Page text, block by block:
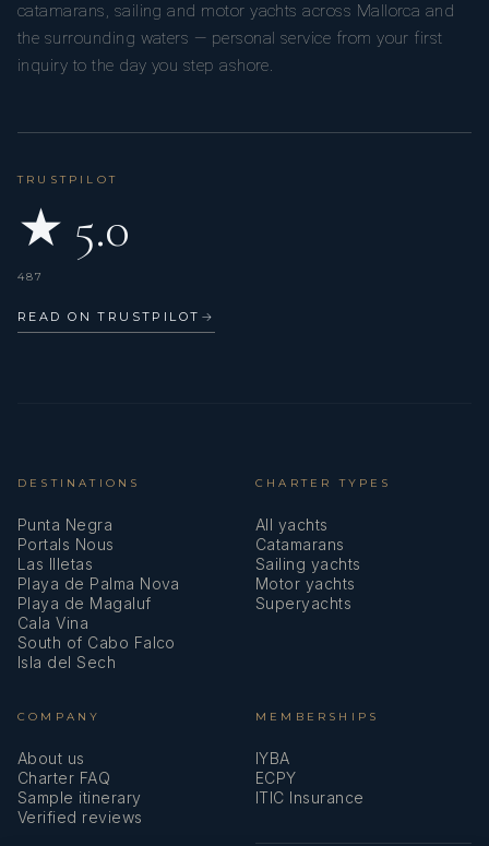
catamarans, sailing and motor yachts across Mallorca and
the surrounding waters — personal service from your first
inquiry to the day you step ashore.
TRUSTPILOT
★ 5.0
487
READ ON TRUSTPILOT →
DESTINATIONS
Punta Negra
Portals Nous
Las Illetas
Playa de Palma Nova
Playa de Magaluf
Cala Vina
South of Cabo Falco
Isla del Sech
CHARTER TYPES
All yachts
Catamarans
Sailing yachts
Motor yachts
Superyachts
COMPANY
About us
Charter FAQ
Sample itinerary
Verified reviews
MEMBERSHIPS
IYBA
ECPY
ITIC Insurance